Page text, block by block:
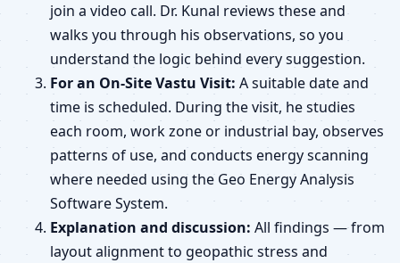
join a video call. Dr. Kunal reviews these and
walks you through his observations, so you
understand the logic behind every suggestion.
For an On-Site Vastu Visit: A suitable date and
time is scheduled. During the visit, he studies
each room, work zone or industrial bay, observes
patterns of use, and conducts energy scanning
where needed using the Geo Energy Analysis
Software System.
Explanation and discussion: All findings — from
layout alignment to geopathic stress and